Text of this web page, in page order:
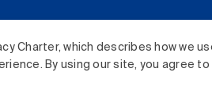
Charter, which describes how we
By using our site, you agree